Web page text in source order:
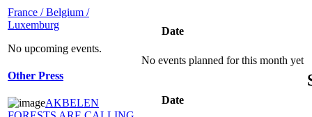
France / Belgium /
Luxemburg
No upcoming events.
Other Press
AKBELEN
Date
No events planned for this month yet
Date